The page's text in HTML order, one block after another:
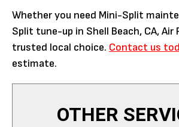
Whether you need Mini-Split
Split tune-up in Shell Beach, CA, Air
trusted local choice. Contact us
estimate.
OTHER